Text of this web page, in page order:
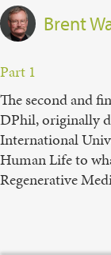
Brent
Part 1
The second and
DPhil, originally
International
Human Life to
Regenerative